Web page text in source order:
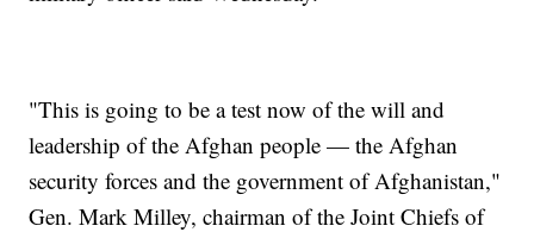
"This is going to be a test now of the will and
leadership of the Afghan people — the Afghan
security forces and the government of Afghanistan,"
Gen. Mark Milley, chairman of the Joint Chiefs of